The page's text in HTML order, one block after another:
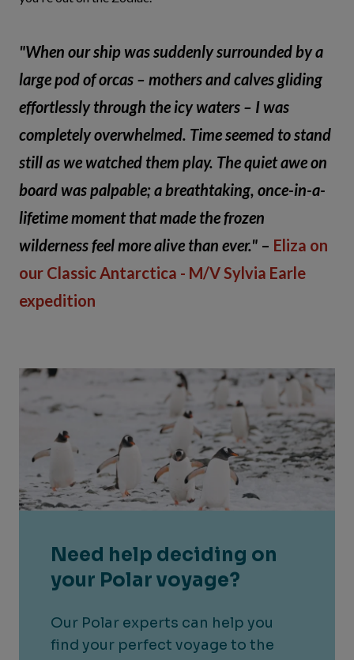
"When our ship was suddenly surrounded by a
large pod of orcas – mothers and calves gliding
effortlessly through the icy waters – I was
completely overwhelmed. Time seemed to stand
still as we watched them play. The quiet awe on
board was palpable; a breathtaking, once-in-a-
lifetime moment that made the frozen
wilderness feel more alive than ever." – Eliza on
our Classic Antarctica - M/V Sylvia Earle
expedition